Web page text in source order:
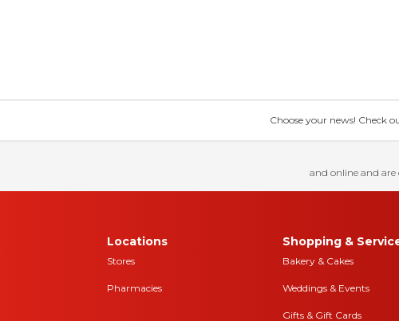
Choose your news! Check
and online and are
Locations
Stores
Pharmacies
Shopping &
Bakery & Cakes
Weddings & Events
Gifts & Gift Cards